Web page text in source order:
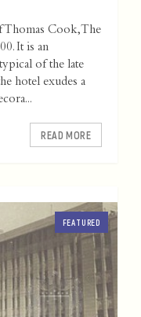
Thomas Cook, The
It is an
of the late
hotel exudes a
READ MORE
FEATURED